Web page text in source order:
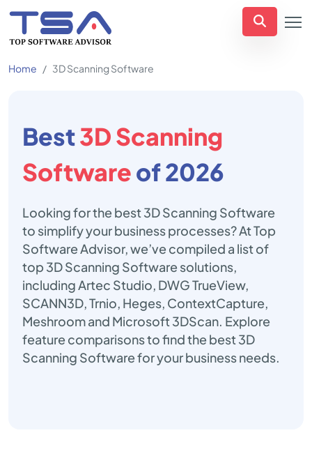
Home 3D Scanning Software
Best3D Scanning
Softwareof 2026
Looking for the best 3D Scanning Software
to simplify your business processes? At Top
Software Advisor, we’ve compiled a list of
top 3D Scanning Software solutions,
including Artec Studio, DWG TrueView,
SCANN3D, Trnio, Heges, ContextCapture,
Meshroom and Microsoft 3DScan. Explore
feature comparisons to find the best 3D
Scanning Software for your business needs.